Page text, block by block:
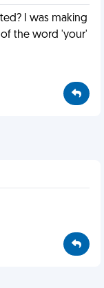
I was making
the word 'your'